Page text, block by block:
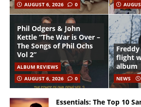
AUGUST 6, 2026
0
Phil Odgers & John
Kettle “The War is Over –
The Songs of Phil Ochs
Vol 2”
ALBUM REVIEWS
AUGUST 6, 2026
0
flight
album
NEWS
Essentials: The Top 10